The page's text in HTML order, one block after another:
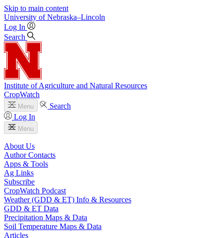
Skip to main content
University of Nebraska–Lincoln
Log In
Search
Institute of Agriculture and Natural Resources
CropWatch
Menu
Search
Log In
Menu
About Us
Author Contacts
Apps & Tools
Ag Links
Subscribe
CropWatch Podcast
Weather (GDD & ET) Info & Resources
GDD & ET Data
Precipitation Maps & Data
Soil Temperature Maps & Data
Articles